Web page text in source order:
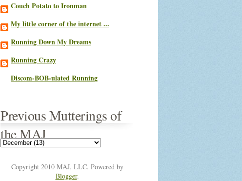
Couch Potato to Ironman
My little corner of the internet ...
Running Down My Dreams
Running Crazy
Discom-BOB-ulated Running
Previous Mutterings of
the MAJ
Copyright 2010 MAJ, LLC. Powered by
Blogger.